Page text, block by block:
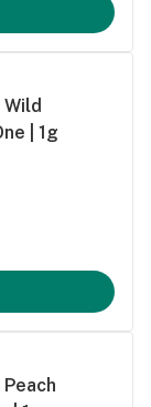
Wild
| 1g
Peach